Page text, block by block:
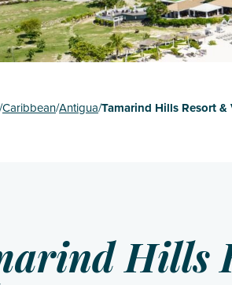
The
Turks
/Caribbean/Antigua/Tamarind Hills Resort &
Hills